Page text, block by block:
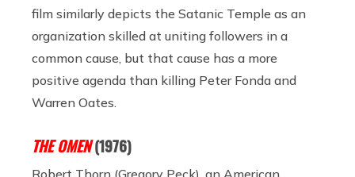
film similarly depicts the Satanic Temple as an
organization skilled at uniting followers in a
common cause, but that cause has a more
positive agenda than killing Peter Fonda and
Warren Oates.
THE OMEN (1976)
Robert Thorn (Gregory Peck), an American